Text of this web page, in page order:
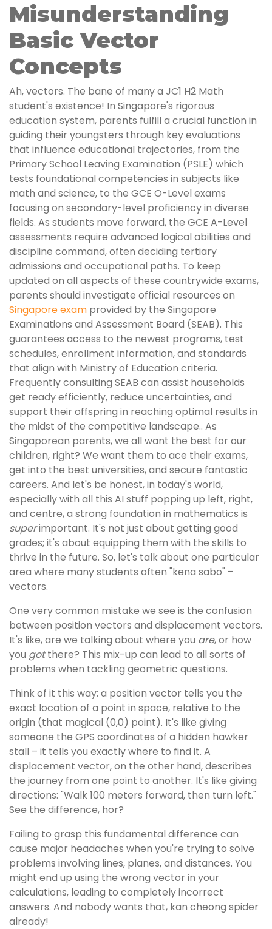
Misunderstanding
Basic Vector
Concepts
Ah, vectors. The bane of many a JC1 H2 Math
student's existence! In Singapore's rigorous
education system, parents fulfill a crucial function in
guiding their youngsters through key evaluations
that influence educational trajectories, from the
Primary School Leaving Examination (PSLE) which
tests foundational competencies in subjects like
math and science, to the GCE O-Level exams
focusing on secondary-level proficiency in diverse
fields. As students move forward, the GCE A-Level
assessments require advanced logical abilities and
discipline command, often deciding tertiary
admissions and occupational paths. To keep
updated on all aspects of these countrywide exams,
parents should investigate official resources on
Singapore exam provided by the Singapore
Examinations and Assessment Board (SEAB). This
guarantees access to the newest programs, test
schedules, enrollment information, and standards
that align with Ministry of Education criteria.
Frequently consulting SEAB can assist households
get ready efficiently, reduce uncertainties, and
support their offspring in reaching optimal results in
the midst of the competitive landscape.. As
Singaporean parents, we all want the best for our
children, right? We want them to ace their exams,
get into the best universities, and secure fantastic
careers. And let's be honest, in today's world,
especially with all this AI stuff popping up left, right,
and centre, a strong foundation in mathematics is
superimportant. It's not just about getting good
grades; it's about equipping them with the skills to
thrive in the future. So, let's talk about one particular
area where many students often "kena sabo" –
vectors.
One very common mistake we see is the confusion
between position vectors and displacement vectors.
It's like, are we talking about where you are, or how
you gotthere? This mix-up can lead to all sorts of
problems when tackling geometric questions.
Think of it this way: a position vector tells you the
exact location of a point in space, relative to the
origin (that magical (0,0) point). It's like giving
someone the GPS coordinates of a hidden hawker
stall – it tells you exactly where to find it. A
displacement vector, on the other hand, describes
the journey from one point to another. It's like giving
directions: "Walk 100 meters forward, then turn left."
See the difference, hor?
Failing to grasp this fundamental difference can
cause major headaches when you're trying to solve
problems involving lines, planes, and distances. You
might end up using the wrong vector in your
calculations, leading to completely incorrect
answers. And nobody wants that, kan cheong spider
already!